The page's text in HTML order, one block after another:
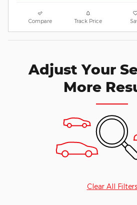
Compare Track Price
Adjust Your
More
Clear All Filters